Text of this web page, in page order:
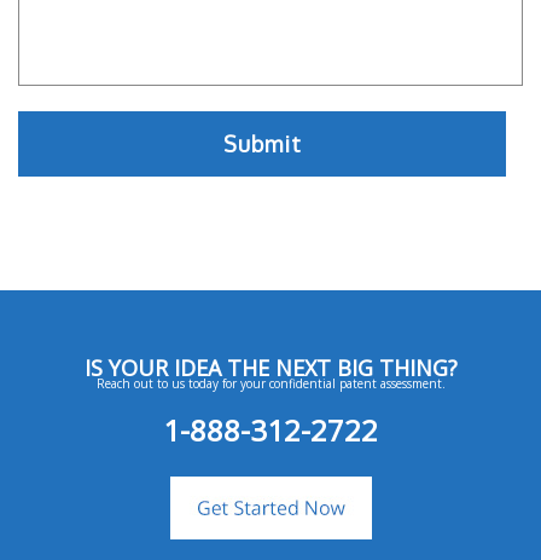
IS YOUR IDEA THE NEXT BIG THING?
Reach out to us today for your confidential patent assessment.
1-888-312-2722